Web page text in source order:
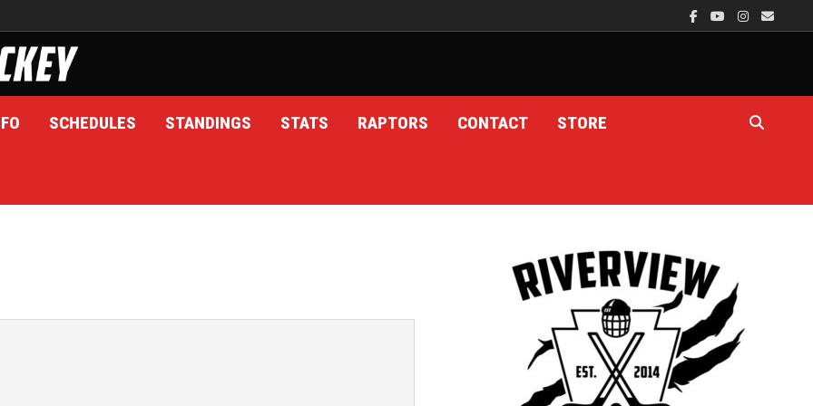
SCHEDULES STANDINGS STATS RAPTORS CONTACT STORE